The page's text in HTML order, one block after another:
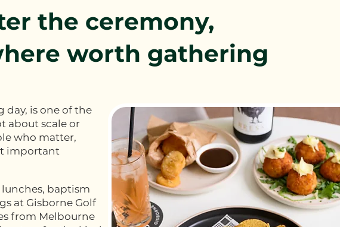
the ceremony,
worth gathering
day, is one of the
about scale or
who matter,
important
baptism
at Gisborne Golf
from Melbourne